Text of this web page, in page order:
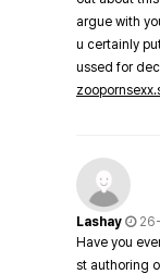
argue with
u certainly
ussed for
Lashay
Have you
st authoring